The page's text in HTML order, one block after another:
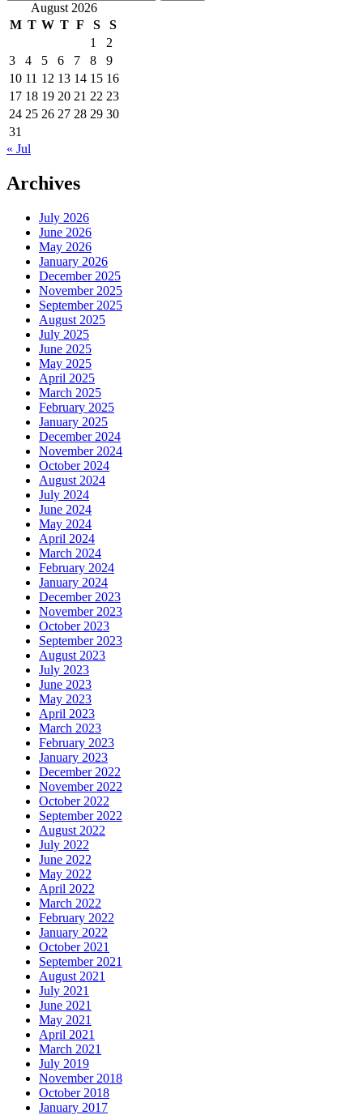
for: August 2026
M T W T F S
S
1
2
3
4 5 6 7 8
9
10 11 12 13 14 15 16
17 18 19 20 21 22 23
24 25 26 27 28 29 30
31
« Jul
Archives
July 2026
June 2026
May 2026
January 2026
December 2025
November 2025
September 2025
August 2025
July 2025
June 2025
May 2025
April 2025
March 2025
February 2025
January 2025
December 2024
November 2024
October 2024
August 2024
July 2024
June 2024
May 2024
April 2024
March 2024
February 2024
January 2024
December 2023
November 2023
October 2023
September 2023
August 2023
July 2023
June 2023
May 2023
April 2023
March 2023
February 2023
January 2023
December 2022
November 2022
October 2022
September 2022
August 2022
July 2022
June 2022
May 2022
April 2022
March 2022
February 2022
January 2022
October 2021
September 2021
August 2021
July 2021
June 2021
May 2021
April 2021
March 2021
July 2019
November 2018
October 2018
January 2017